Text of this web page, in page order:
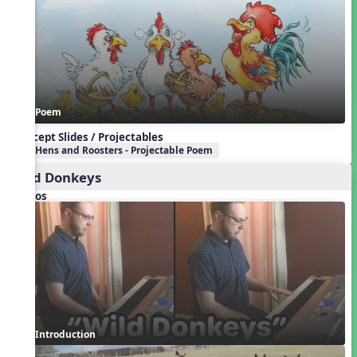
Poem
Concept Slides / Projectables
Hens and Roosters - Projectable Poem
Wild Donkeys
Videos
Introduction